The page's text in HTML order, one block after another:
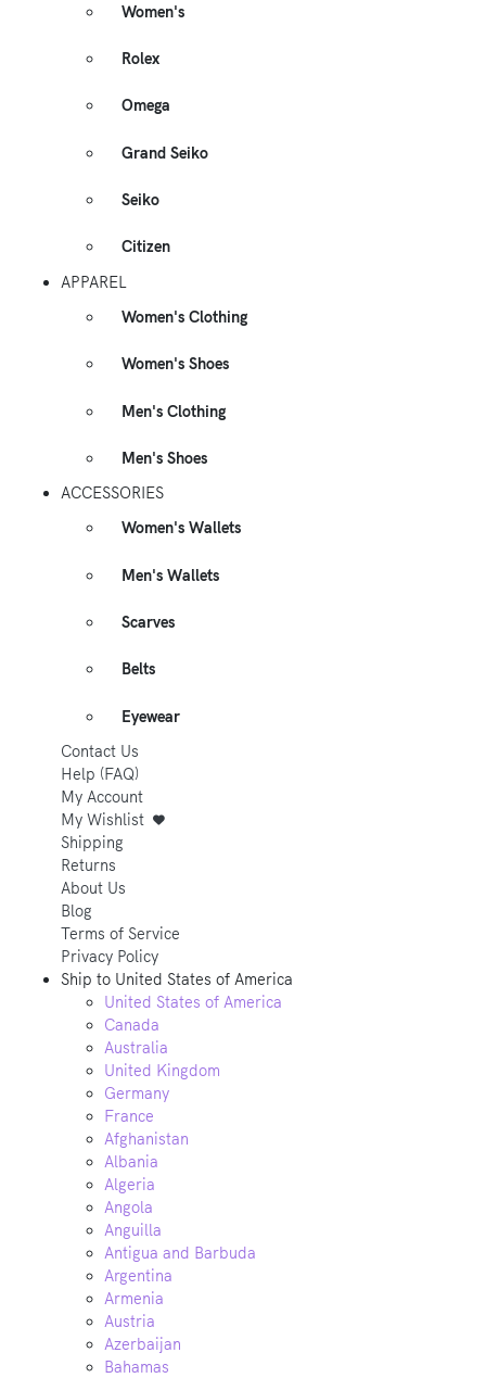
Women's
Rolex
Omega
Grand Seiko
Seiko
Citizen
APPAREL
Women's Clothing
Women's Shoes
Men's Clothing
Men's Shoes
ACCESSORIES
Women's Wallets
Men's Wallets
Scarves
Belts
Eyewear
Contact Us
Help (FAQ)
My Account
My Wishlist
Shipping
Returns
About Us
Blog
Terms of Service
Privacy Policy
Ship to United States of America
United States of America
Canada
Australia
United Kingdom
Germany
France
Afghanistan
Albania
Algeria
Angola
Anguilla
Antigua and Barbuda
Argentina
Armenia
Austria
Azerbaijan
Bahamas